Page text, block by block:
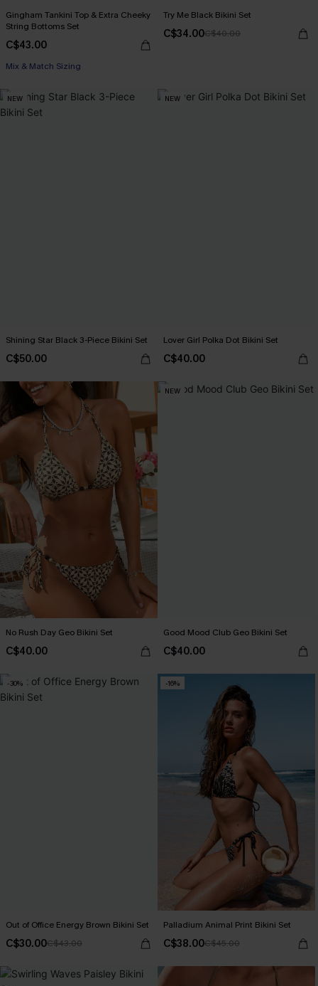
Gingham Tankini Top & Extra Cheeky
String Bottoms Set
C$43.00
Mix & Match Sizing
Try Me Black Bikini Set
C$34.00C$40.00
NEW
Shining Star Black 3-Piece Bikini Set
C$50.00
NEW
Lover Girl Polka Dot Bikini Set
C$40.00
No Rush Day Geo Bikini Set
C$40.00
NEW
Good Mood Club Geo Bikini Set
C$40.00
-30%
Out of Office Energy Brown Bikini Set
C$30.00C$43.00
-16%
Palladium Animal Print Bikini Set
C$38.00C$45.00